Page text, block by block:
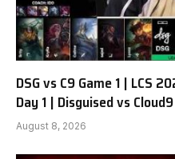
DSG vs C9 Game 1 | LCS
Day 1 | Disguised vs Cloud9
August 8, 2026